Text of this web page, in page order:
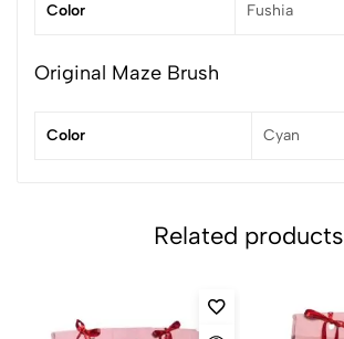
Color Fushia
Original Maze Brush
Color Cyan
Related products